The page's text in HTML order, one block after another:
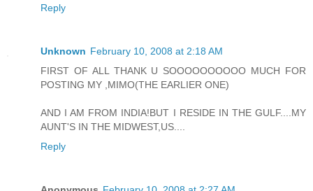
Reply
Unknown February 10, 2008 at 2:18 AM
FIRST OF ALL THANK U SOOOOOOOOOO MUCH FOR
POSTING MY ,MIMO(THE EARLIER ONE)
AND I AM FROM INDIA!BUT I RESIDE IN THE GULF....MY
AUNT'S IN THE MIDWEST,US....
Reply